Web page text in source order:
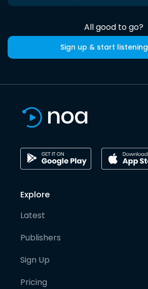
All good to go?
Sign up & start listening
Explore
Latest
Publishers
Sign Up
Pricing